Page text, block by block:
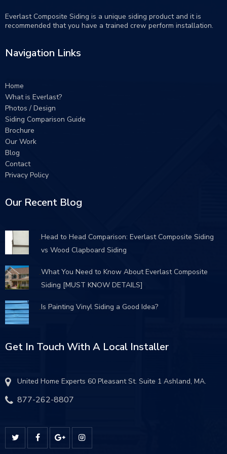
Everlast Composite Siding is a unique siding product and it is
recommended that you have a trained crew perform installation.
Navigation Links
Home
What is Everlast?
Photos / Design
Siding Comparison Guide
Brochure
Our Work
Blog
Contact
Privacy Policy
Our Recent Blog
Head to Head Comparison: Everlast Composite Siding
vs Wood Clapboard Siding
What You Need to Know About Everlast Composite
Siding [MUST KNOW DETAILS]
Is Painting Vinyl Siding a Good Idea?
Get In Touch With A Local Installer
United Home Experts 60 Pleasant St. Suite 1 Ashland, MA.
877-262-8807